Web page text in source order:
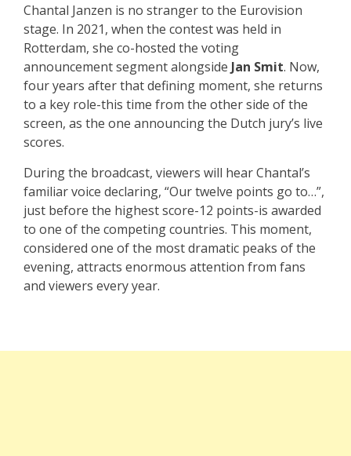
Chantal Janzen is no stranger to the Eurovision
stage. In 2021, when the contest was held in
Rotterdam, she co-hosted the voting
announcement segment alongside Jan Smit. Now,
four years after that defining moment, she returns
to a key role-this time from the other side of the
screen, as the one announcing the Dutch jury’s live
scores.
During the broadcast, viewers will hear Chantal’s
familiar voice declaring, “Our twelve points go to…”,
just before the highest score-12 points-is awarded
to one of the competing countries. This moment,
considered one of the most dramatic peaks of the
evening, attracts enormous attention from fans
and viewers every year.